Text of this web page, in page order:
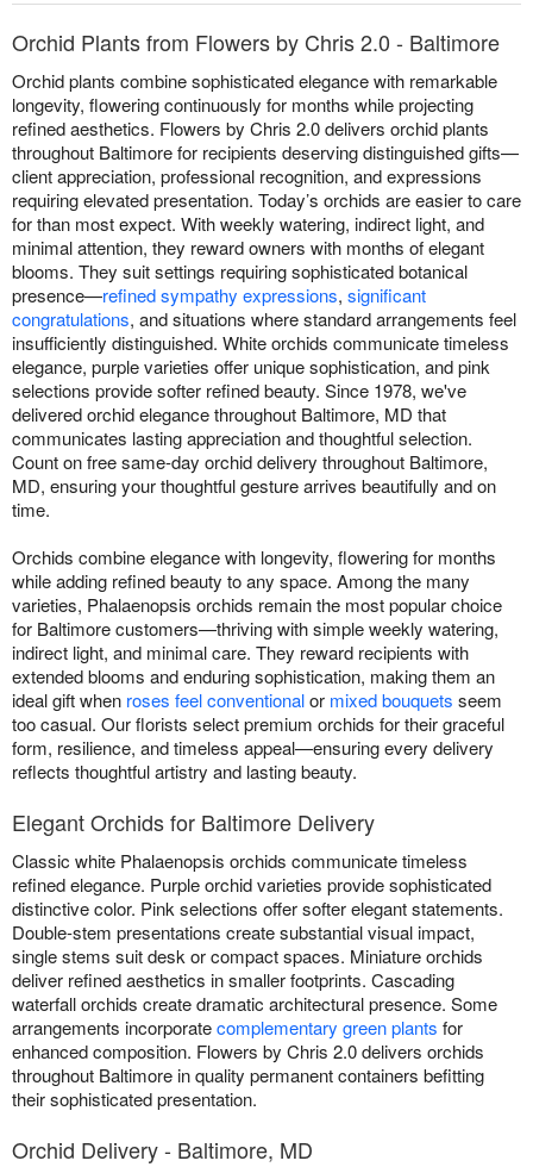
Orchid Plants from Flowers by Chris 2.0 - Baltimore
Orchid plants combine sophisticated elegance with remarkable
longevity, flowering continuously for months while projecting
refined aesthetics. Flowers by Chris 2.0 delivers orchid plants
throughout Baltimore for recipients deserving distinguished gifts—
client appreciation, professional recognition, and expressions
requiring elevated presentation. Today’s orchids are easier to care
for than most expect. With weekly watering, indirect light, and
minimal attention, they reward owners with months of elegant
blooms. They suit settings requiring sophisticated botanical
presence—refined sympathy expressions, significant
congratulations, and situations where standard arrangements feel
insufficiently distinguished. White orchids communicate timeless
elegance, purple varieties offer unique sophistication, and pink
selections provide softer refined beauty. Since 1978, we've
delivered orchid elegance throughout Baltimore, MD that
communicates lasting appreciation and thoughtful selection.
Count on free same-day orchid delivery throughout Baltimore,
MD, ensuring your thoughtful gesture arrives beautifully and on
time.
Orchids combine elegance with longevity, flowering for months
while adding refined beauty to any space. Among the many
varieties, Phalaenopsis orchids remain the most popular choice
for Baltimore customers—thriving with simple weekly watering,
indirect light, and minimal care. They reward recipients with
extended blooms and enduring sophistication, making them an
ideal gift when roses feel conventionalor mixed bouquets seem
too casual. Our florists select premium orchids for their graceful
form, resilience, and timeless appeal—ensuring every delivery
reflects thoughtful artistry and lasting beauty.
Elegant Orchids for Baltimore Delivery
Classic white Phalaenopsis orchids communicate timeless
refined elegance. Purple orchid varieties provide sophisticated
distinctive color. Pink selections offer softer elegant statements.
Double-stem presentations create substantial visual impact,
single stems suit desk or compact spaces. Miniature orchids
deliver refined aesthetics in smaller footprints. Cascading
waterfall orchids create dramatic architectural presence. Some
arrangements incorporatecomplementary green plants for
enhanced composition. Flowers by Chris 2.0 delivers orchids
throughout Baltimore in quality permanent containers befitting
their sophisticated presentation.
Orchid Delivery - Baltimore, MD